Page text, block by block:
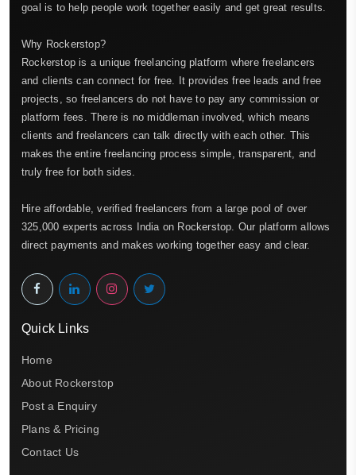
goal is to help people work together easily and get great results.
Why Rockerstop?
Rockerstop is a unique freelancing platform where freelancers
and clients can connect for free. It provides free leads and free
projects, so freelancers do not have to pay any commission or
platform fees. There is no middleman involved, which means
clients and freelancers can talk directly with each other. This
makes the entire freelancing process simple, transparent, and
truly free for both sides.
Hire affordable, verified freelancers from a large pool of over
325,000 experts across India on Rockerstop. Our platform allows
direct payments and makes working together easy and clear.
Quick Links
Home
About Rockerstop
Post a Enquiry
Plans & Pricing
Contact Us